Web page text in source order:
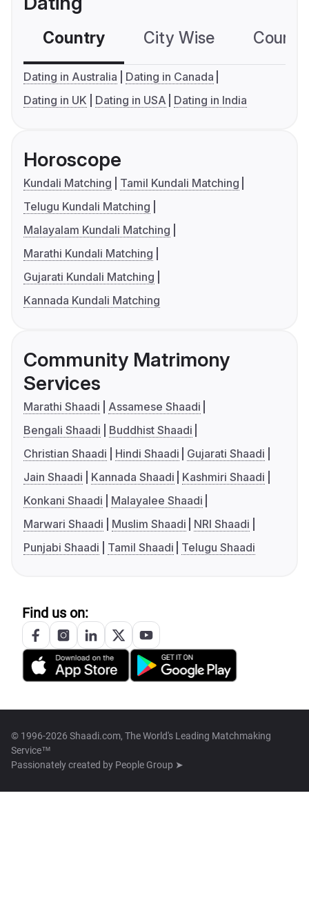
Country City Wise
Dating in Australia
Dating in Canada
Dating in UK
Dating in USA Dating in India
Horoscope
Kundali Matching
Tamil Kundali Matching
Telugu Kundali Matching
Malayalam Kundali Matching
Marathi Kundali Matching
Gujarati Kundali Matching
Kannada Kundali Matching
Community Matrimony
Services
Marathi Shaadi
Assamese Shaadi
Bengali Shaadi
Buddhist Shaadi
Christian Shaadi
Hindi Shaadi
Gujarati Shaadi
Jain Shaadi
Kannada Shaadi
Kashmiri Shaadi
Konkani Shaadi
Malayalee Shaadi
Marwari Shaadi
Muslim Shaadi
NRI Shaadi
Punjabi Shaadi
Tamil Shaadi Telugu Shaadi
Find us on:
© 1996-2026 Shaadi.com, The World's Leading Matchmaking
Service™
Passionately created by People Group ➤